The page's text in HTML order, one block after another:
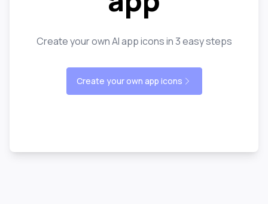
Create your own AI app icons in 3 easy steps
Create your own app icons